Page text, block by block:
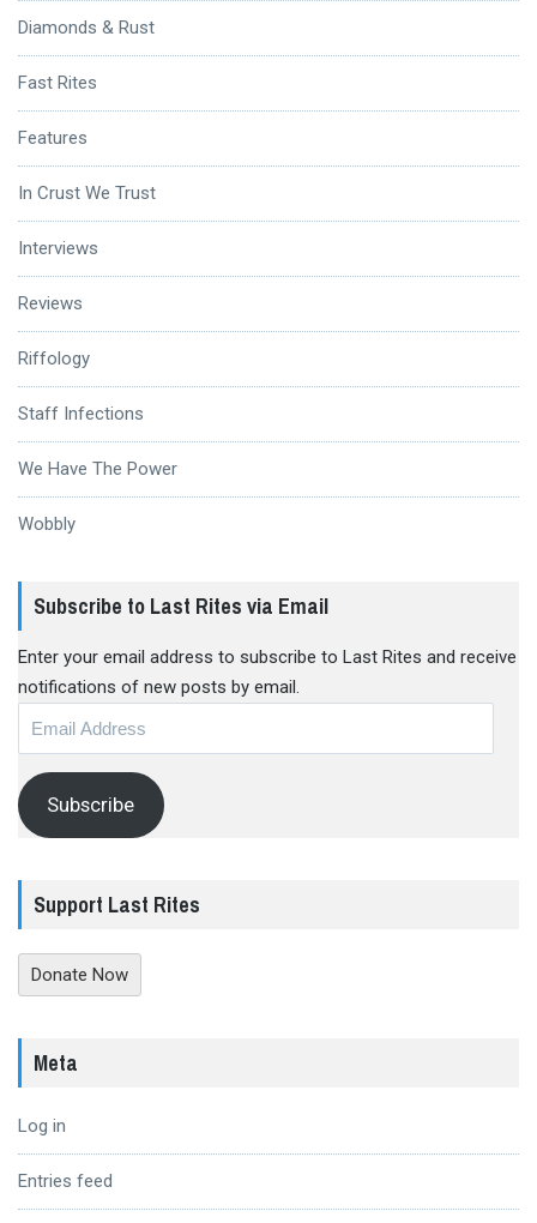
Diamonds & Rust
Fast Rites
Features
In Crust We Trust
Interviews
Reviews
Riffology
Staff Infections
We Have The Power
Wobbly
Subscribe to Last Rites via Email
Enter your email address to subscribe to Last Rites and receive
notifications of new posts by email.
Subscribe
Support Last Rites
Donate Now
Meta
Log in
Entries feed